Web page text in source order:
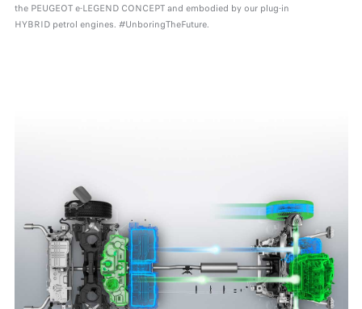
the PEUGEOT e-LEGEND CONCEPT and embodied by our plug-in
HYBRID petrol engines. #UnboringTheFuture.